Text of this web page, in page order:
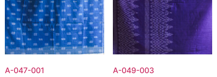
A-047-001 A-049-003